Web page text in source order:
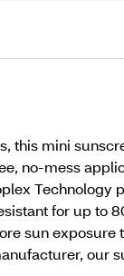
this mini
no-mess
Technology
for up to
sun exposure
our